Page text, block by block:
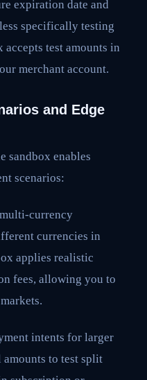
expiration date and
specifically testing
test amounts in
merchant account.
and Edge
sandbox enables
scenarios:
currency
currencies in
applies realistic
fees, allowing you to
intents for larger
amounts to test split